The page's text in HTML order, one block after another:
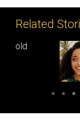
Related